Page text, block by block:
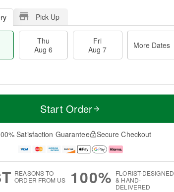
Pick Up
Thu
Aug 6
Fri
Aug 7
More Dates
M
e
D
a
Start Order
Satisfaction Guarantee Secure Checkout
REASONS TO
ORDER FROM US
100% FLORIST-DESIGNED
& HAND-
DELIVERED